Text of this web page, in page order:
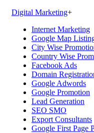
Digital Marketing+
Internet Marketing
Google Map
City Wise
Country Wise
Facebook Ads
Domain
Google Adwords
Google Promotion
Lead Generation
SEO SMO
Export Consultants
Google First Page